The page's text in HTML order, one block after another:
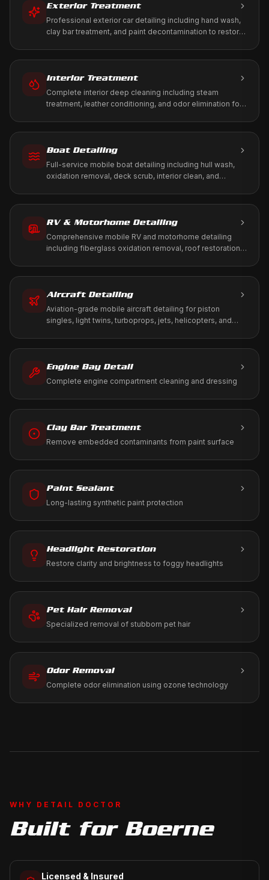
Exterior Treatment
Professional exterior car detailing including hand wash,
clay bar treatment, and paint decontamination to restore
Interior Treatment
Complete interior deep cleaning including steam
treatment, leather conditioning, and odor elimination for
Boat Detailing
Full-service mobile boat detailing including hull wash,
oxidation removal, deck scrub, interior clean, and
RV & Motorhome Detailing
Comprehensive mobile RV and motorhome detailing
including fiberglass oxidation removal, roof restoration,
Aircraft Detailing
Aviation-grade mobile aircraft detailing for piston
singles, light twins, turboprops, jets, helicopters, and
Engine Bay Detail
Complete engine compartment cleaning and dressing
Clay Bar Treatment
Remove embedded contaminants from paint surface
Paint Sealant
Long-lasting synthetic paint protection
Headlight Restoration
Restore clarity and brightness to foggy headlights
Pet Hair Removal
Specialized removal of stubborn pet hair
Odor Removal
Complete odor elimination using ozone technology
WHY DETAIL DOCTOR
Built for Boerne
Licensed & Insured